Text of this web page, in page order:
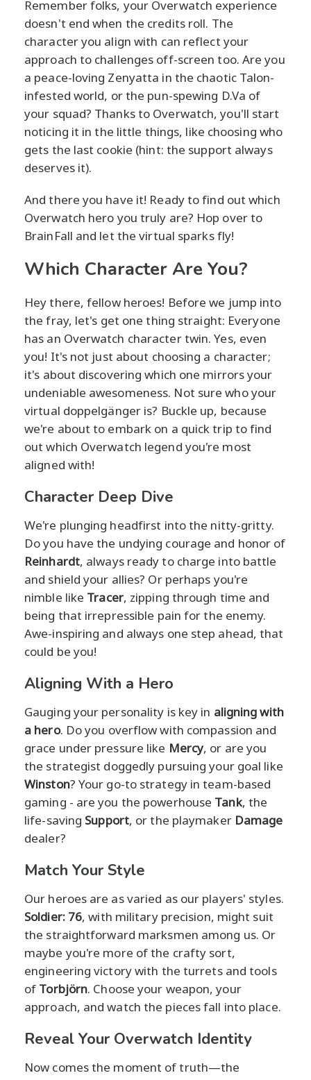
Remember folks, your Overwatch experience
doesn't end when the credits roll. The
character you align with can reflect your
approach to challenges off-screen too. Are you
a peace-loving Zenyatta in the chaotic Talon-
infested world, or the pun-spewing D.Va of
your squad? Thanks to Overwatch, you'll start
noticing it in the little things, like choosing who
gets the last cookie (hint: the support always
deserves it).
And there you have it! Ready to find out which
Overwatch hero you truly are? Hop over to
BrainFall and let the virtual sparks fly!
Which Character Are You?
Hey there, fellow heroes! Before we jump into
the fray, let's get one thing straight: Everyone
has an Overwatch character twin. Yes, even
you! It's not just about choosing a character;
it's about discovering which one mirrors your
undeniable awesomeness. Not sure who your
virtual doppelgänger is? Buckle up, because
we're about to embark on a quick trip to find
out which Overwatch legend you're most
aligned with!
Character Deep Dive
We're plunging headfirst into the nitty-gritty.
Do you have the undying courage and honor of
Reinhardt, always ready to charge into battle
and shield your allies? Or perhaps you're
nimble like Tracer, zipping through time and
being that irrepressible pain for the enemy.
Awe-inspiring and always one step ahead, that
could be you!
Aligning With a Hero
Gauging your personality is key in aligning with
a hero. Do you overflow with compassion and
grace under pressure like Mercy, or are you
the strategist doggedly pursuing your goal like
Winston? Your go-to strategy in team-based
gaming - are you the powerhouse Tank, the
life-saving Support, or the playmaker Damage
dealer?
Match Your Style
Our heroes are as varied as our players' styles.
Soldier: 76, with military precision, might suit
the straightforward marksmen among us. Or
maybe you're more of the crafty sort,
engineering victory with the turrets and tools
of Torbjörn. Choose your weapon, your
approach, and watch the pieces fall into place.
Reveal Your Overwatch Identity
Now comes the moment of truth—the